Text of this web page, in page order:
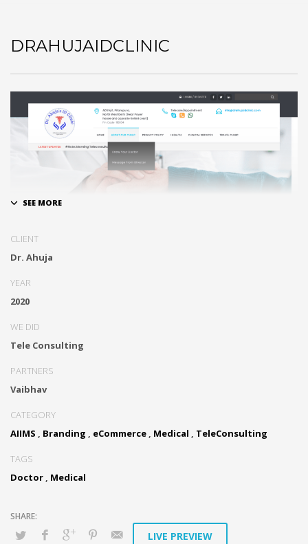
DRAHUJAIDCLINIC
CLIENT
Dr. Ahuja
YEAR
2020
WE DID
Tele Consulting
PARTNERS
Vaibhav
CATEGORY
AIIMS , Branding , eCommerce , Medical , TeleConsulting
TAGS
Doctor , Medical
LIVE PREVIEW